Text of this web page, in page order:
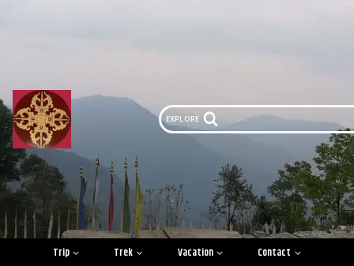
EXPLORE
Trip Trek Vacation Contact